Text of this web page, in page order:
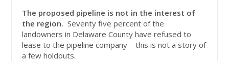
The proposed pipeline is not in the interest of
the region. Seventy five percent of the
landowners in Delaware County have refused to
lease to the pipeline company – this is not a story of
a few holdouts.